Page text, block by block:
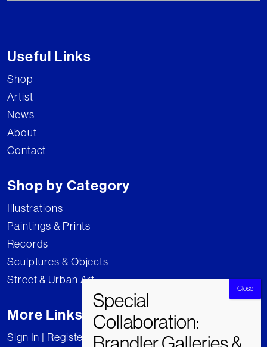
Useful Links
Shop
Artist
News
About
Contact
Shop by Category
Illustrations
Paintings & Prints
Records
Sculptures & Objects
Street & Urban Art
More Links
Sign In | Register